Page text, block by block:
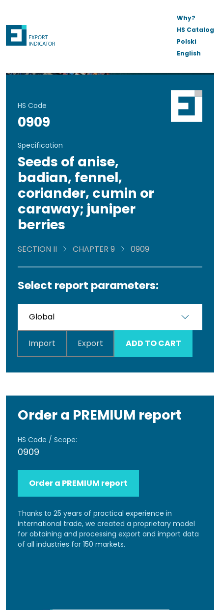
Why?
HS Catalog
Polski
English
HS Code
0909
Specification
Seeds of anise,
badian, fennel,
coriander, cumin or
caraway; juniper
berries
SECTION II CHAPTER 9 0909
Select report parameters:
Import Export ADD TO CART
Order a PREMIUM report
HS Code / Scope:
0909
Order a PREMIUM report
Thanks to 25 years of practical experience in
international trade, we created a proprietary model
for obtaining and processing export and import data
of all industries for 150 markets.